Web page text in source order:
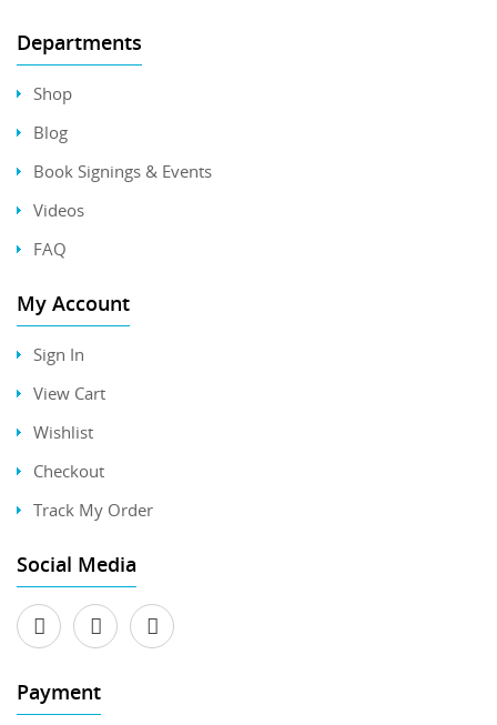
Departments
Shop
Blog
Book Signings & Events
Videos
FAQ
My Account
Sign In
View Cart
Wishlist
Checkout
Track My Order
Social Media
Payment